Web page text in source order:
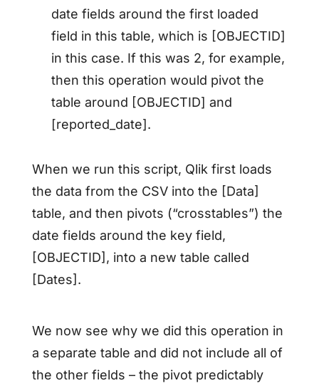
date fields around the first loaded
field in this table, which is [OBJECTID]
in this case. If this was 2, for example,
then this operation would pivot the
table around [OBJECTID] and
[reported_date].
When we run this script, Qlik first loads
the data from the CSV into the [Data]
table, and then pivots (“crosstables”) the
date fields around the key field,
[OBJECTID], into a new table called
[Dates].
We now see why we did this operation in
a separate table and did not include all of
the other fields – the pivot predictably